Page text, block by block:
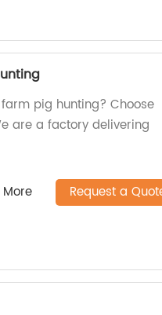
pig hunting? Choose
are a factory delivering
Request a